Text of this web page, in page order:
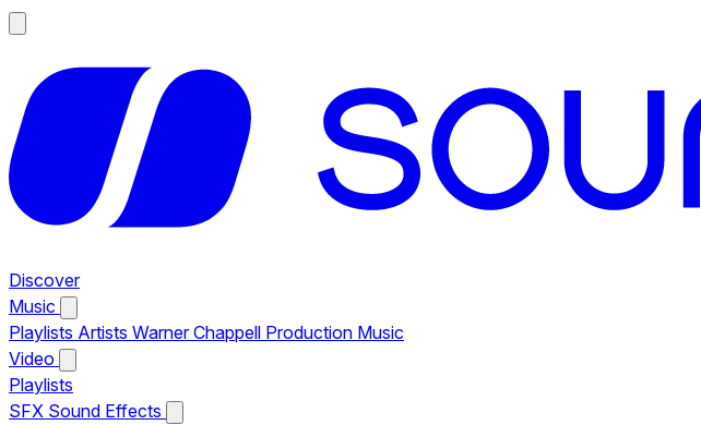
Discover
Music
Playlists Artists Warner Chappell Production Music
Video
Playlists
SFX Sound Effects